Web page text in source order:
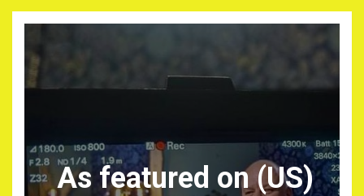
As featured on (US)